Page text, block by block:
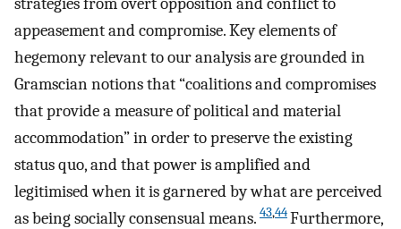
appeasement and compromise. Key elements of
hegemony relevant to our analysis are grounded in
Gramscian notions that “coalitions and compromises
that provide a measure of political and material
accommodation” in order to preserve the existing
status quo, and that power is amplified and
legitimised when it is garnered by what are perceived
as being socially consensual means. 43,44Furthermore,